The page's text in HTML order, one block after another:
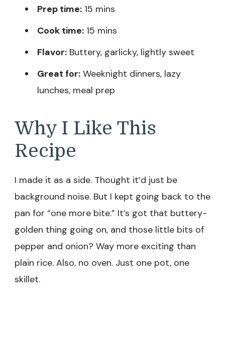
Prep time: 15 mins
Cook time: 15 mins
Flavor: Buttery, garlicky, lightly sweet
Great for: Weeknight dinners, lazy
lunches, meal prep
Why I Like This
Recipe
I made it as a side. Thought it’d just be
background noise. But I kept going back to the
pan for “one more bite.” It’s got that buttery-
golden thing going on, and those little bits of
pepper and onion? Way more exciting than
plain rice. Also, no oven. Just one pot, one
skillet.